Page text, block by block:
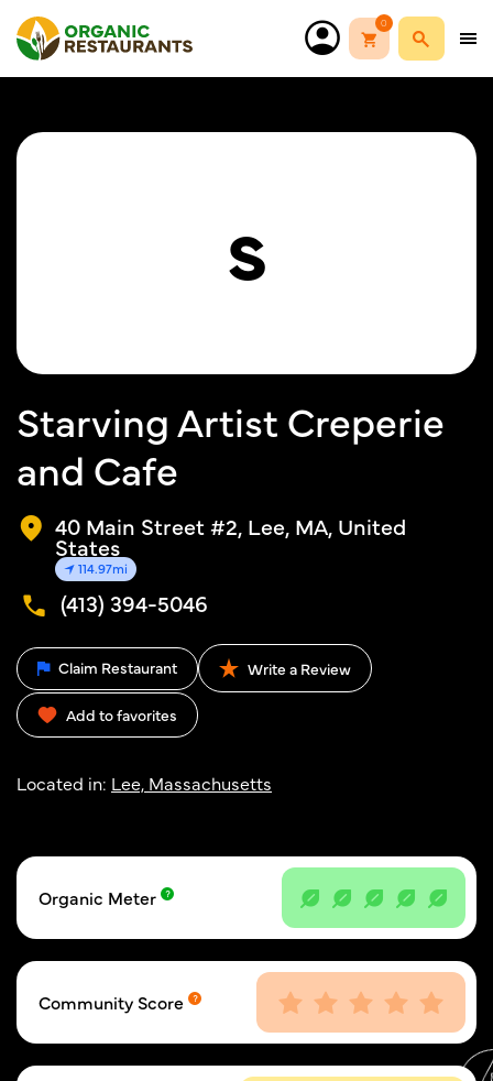
0
S
Starving Artist Creperie
and Cafe
40 Main Street #2, Lee, MA, United
States
114.97mi
(413) 394-5046
Claim Restaurant Write a Review
Add to favorites
Located in: Lee, Massachusetts
Organic Meter
Community Score